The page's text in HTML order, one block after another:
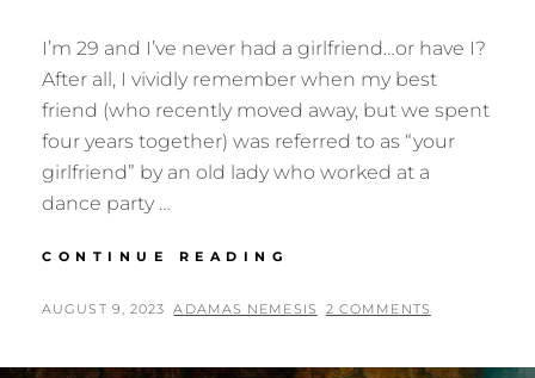
I’m 29 and I’ve never had a girlfriend…or have I?
After all, I vividly remember when my best
friend (who recently moved away, but we spent
four years together) was referred to as “your
girlfriend” by an old lady who worked at a
dance party …
CONTINUE READING
UNBEKNOWNST
POSTED
AUGUST 9, 2023 BY
ADAMAS NEMESIS 2 COMMENTS